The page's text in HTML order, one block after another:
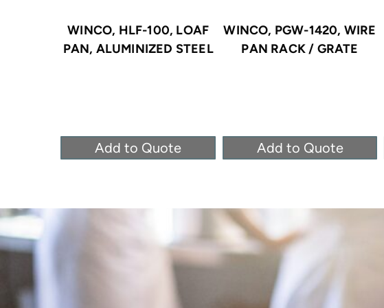
WINCO, HLF-100, LOAF
PAN, ALUMINIZED STEEL
Add to Quote
WINCO, PGW-1420, WIRE
PAN RACK / GRATE
Add to Quote